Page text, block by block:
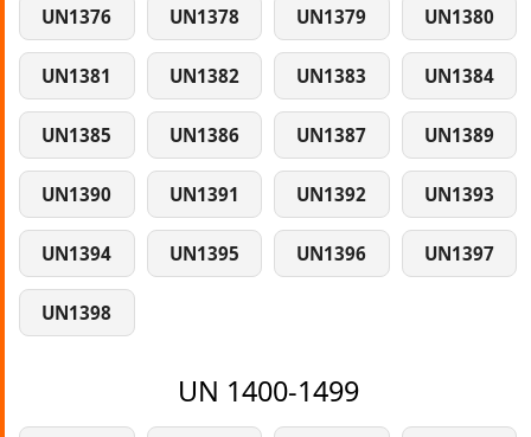
UN1376 UN1378 UN1379 UN1380
UN1381 UN1382 UN1383 UN1384
UN1385 UN1386 UN1387 UN1389
UN1390 UN1391 UN1392 UN1393
UN1394 UN1395 UN1396 UN1397
UN1398
UN 1400-1499